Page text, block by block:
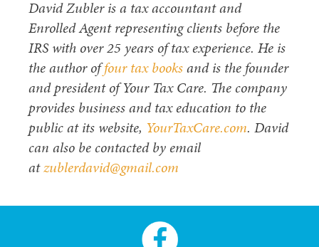
David Zubler is a tax accountant and
Enrolled Agent representing clients before the
IRS with over 25 years of tax experience. He is
the author offour tax booksand is the founder
and president of Your Tax Care. The company
provides business and tax education to the
public at its website, YourTaxCare.com. David
can also be contacted by email
atzublerdavid@gmail.com